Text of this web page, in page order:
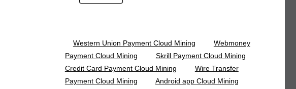
Western Union Payment Cloud Mining
Webmoney
Payment Cloud Mining
Skrill Payment Cloud Mining
Credit Card Payment Cloud Mining
Wire Transfer
Payment Cloud Mining
Android app Cloud Mining